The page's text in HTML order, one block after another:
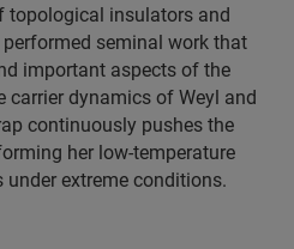
topological insulators and
seminal work that
important aspects of the
carrier dynamics of Weyl and
continuously pushes the
her low-temperature
extreme conditions.